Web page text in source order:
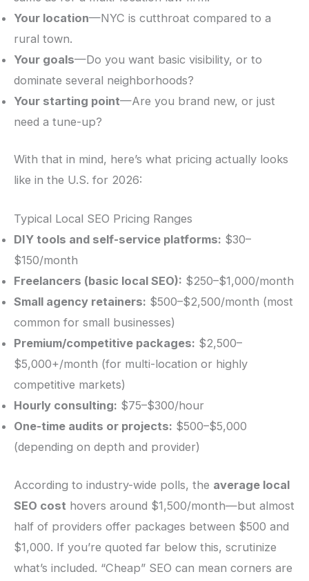
Your location—NYC is cutthroat compared to a
rural town.
Your goals—Do you want basic visibility, or to
dominate several neighborhoods?
Your starting point—Are you brand new, or just
need a tune-up?
With that in mind, here’s what pricing actually looks
like in the U.S. for 2026:
Typical Local SEO Pricing Ranges
DIY tools and self-service platforms: $30–
$150/month
Freelancers (basic local SEO): $250–$1,000/month
Small agency retainers: $500–$2,500/month (most
common for small businesses)
Premium/competitive packages: $2,500–
$5,000+/month (for multi-location or highly
competitive markets)
Hourly consulting: $75–$300/hour
One-time audits or projects: $500–$5,000
(depending on depth and provider)
According to industry-wide polls, the average local
SEO cost hovers around $1,500/month—but almost
half of providers offer packages between $500 and
$1,000. If you’re quoted far below this, scrutinize
what’s included. “Cheap” SEO can mean corners are